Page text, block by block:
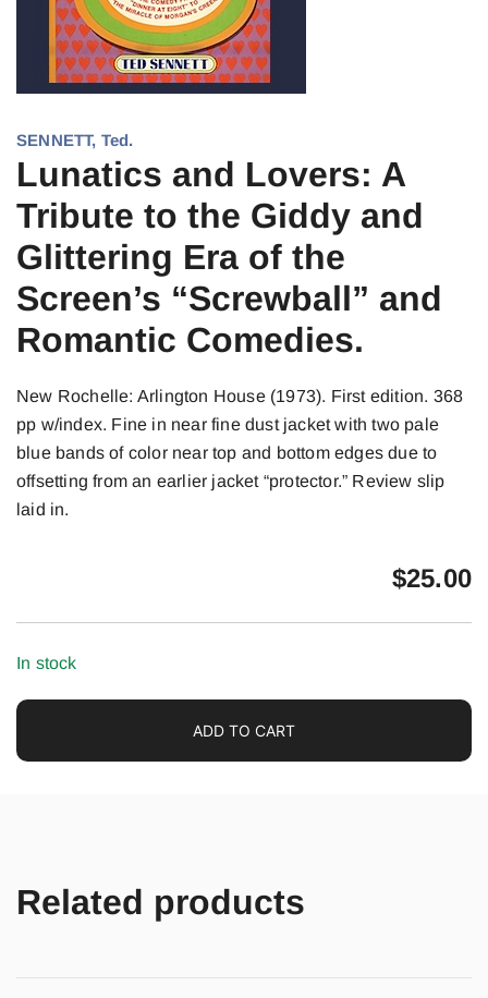
SENNETT, Ted.
Lunatics and Lovers: A
Tribute to the Giddy and
Glittering Era of the
Screen’s “Screwball” and
Romantic Comedies.
New Rochelle: Arlington House (1973). First edition. 368
pp w/index. Fine in near fine dust jacket with two pale
blue bands of color near top and bottom edges due to
offsetting from an earlier jacket “protector.” Review slip
laid in.
$25.00
In stock
ADD TO CART
Related products